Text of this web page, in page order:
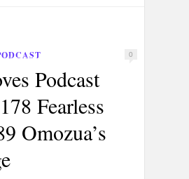
CONTACT
0
Podcast
Fearless
Omozua’s